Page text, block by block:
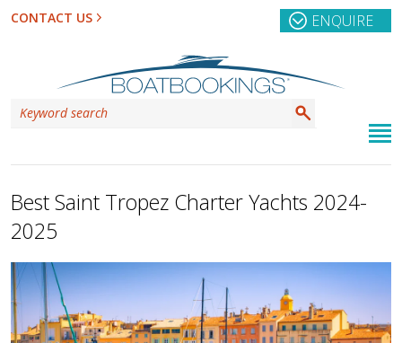
CONTACT US ENQUIRE
Best Saint Tropez Charter Yachts 2024-
2025